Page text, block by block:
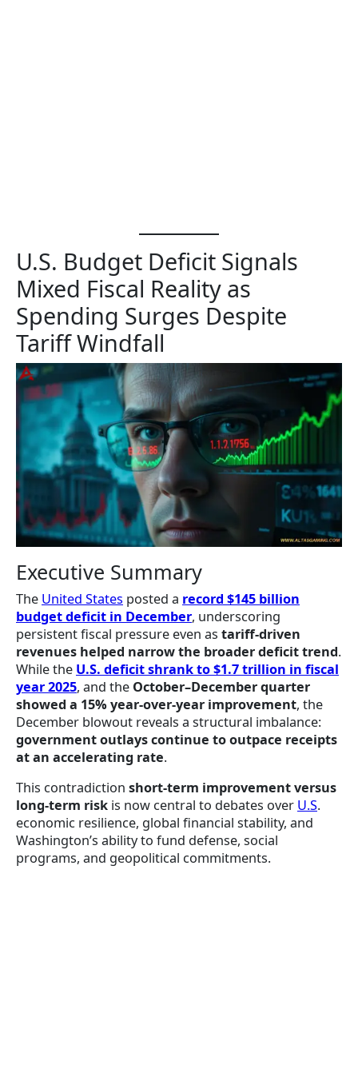
U.S. Budget Deficit Signals
Mixed Fiscal Reality as
Spending Surges Despite
Tariff Windfall
Executive Summary
The United States posted a record $145 billion
budget deficit in December, underscoring
persistent fiscal pressure even as tariff-driven
revenues helped narrow the broader deficit trend.
While the U.S. deficit shrank to $1.7 trillion in fiscal
year 2025, and the October–December quarter
showed a 15% year-over-year improvement, the
December blowout reveals a structural imbalance:
government outlays continue to outpace receipts
at an accelerating rate.
This contradiction short-term improvement versus
long-term risk is now central to debates over U.S.
economic resilience, global financial stability, and
Washington’s ability to fund defense, social
programs, and geopolitical commitments.